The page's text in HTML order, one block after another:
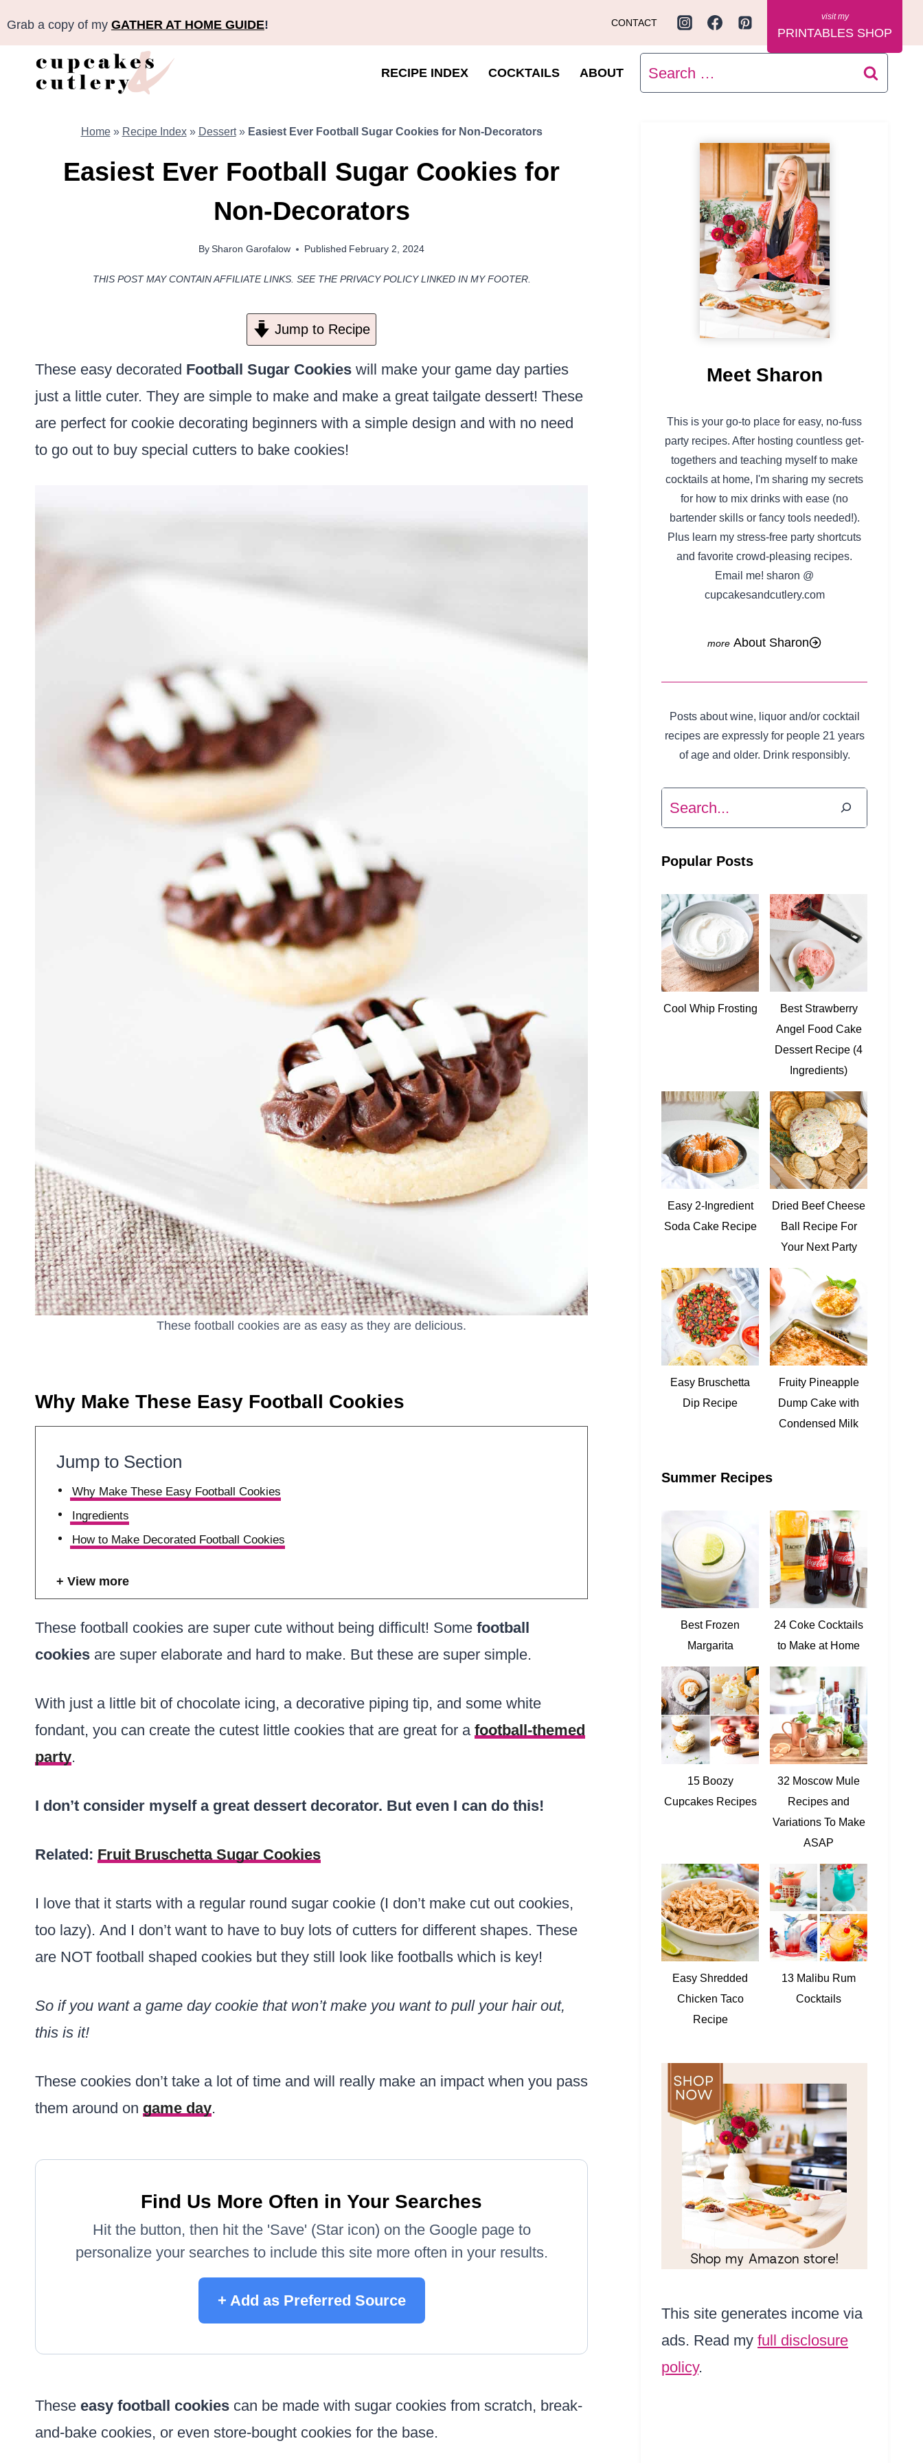
content
Grab a copy of my GATHER AT HOME GUIDE! CONTACT
PRINTABLES SHOP
RECIPE INDEX COCKTAILS ABOUT
Search
for:
Home» Recipe Index» Dessert» Easiest Ever Football Sugar Cookies for Non-Decorators
Easiest Ever Football Sugar Cookies for
Non-Decorators
BySharon Garofalow Published February 2, 2024
THIS POST MAY CONTAIN AFFILIATE LINKS. SEE THE PRIVACY POLICY LINKED IN MY FOOTER.
Jump to Recipe
These easy decorated Football Sugar Cookies will make your game day parties
just a little cuter. They are simple to make and make a great tailgate dessert! These
are perfect for cookie decorating beginners with a simple design and with no need
to go out to buy special cutters to bake cookies!
These football cookies are as easy as they are delicious.
Why Make These Easy Football Cookies
Jump to Section
Why Make These Easy Football Cookies
Ingredients
How to Make Decorated Football Cookies
View more
These football cookies are super cute without being difficult! Some football
cookies are super elaborate and hard to make. But these are super simple.
With just a little bit of chocolate icing, a decorative piping tip, and some white
fondant, you can create the cutest little cookies that are great for a football-themed
party.
I don’t consider myself a great dessert decorator. But even I can do this!
Related: Fruit Bruschetta Sugar Cookies
I love that it starts with a regular round sugar cookie (I don’t make cut out cookies,
too lazy). And I don’t want to have to buy lots of cutters for different shapes. These
are NOT football shaped cookies but they still look like footballs which is key!
So if you want a game day cookie that won’t make you want to pull your hair out,
this is it!
These cookies don’t take a lot of time and will really make an impact when you pass
them around on game day.
Find Us More Often in Your Searches
Hit the button, then hit the 'Save' (Star icon) on the Google page to
personalize your searches to include this site more often in your results.
+ Add as Preferred Source
These easy football cookies can be made with sugar cookies from scratch, break-
and-bake cookies, or even store-bought cookies for the base.
Meet Sharon
This is your go-to place for easy, no-fuss
party recipes. After hosting countless get-
togethers and teaching myself to make
cocktails at home, I'm sharing my secrets
for how to mix drinks with ease (no
bartender skills or fancy tools needed!).
Plus learn my stress-free party shortcuts
and favorite crowd-pleasing recipes.
Email me! sharon @
cupcakesandcutlery.com
About Sharon
Posts about wine, liquor and/or cocktail
recipes are expressly for people 21 years
of age and older. Drink responsibly.
Search
Popular Posts
Cool Whip Frosting
Best Strawberry
Angel Food Cake
Dessert Recipe (4
Ingredients)
Easy 2-Ingredient
Soda Cake Recipe
Dried Beef Cheese
Ball Recipe For
Your Next Party
Easy Bruschetta
Dip Recipe
Fruity Pineapple
Dump Cake with
Condensed Milk
Summer Recipes
Best Frozen
Margarita
24 Coke Cocktails
to Make at Home
15 Boozy
Cupcakes Recipes
32 Moscow Mule
Recipes and
Variations To Make
ASAP
Easy Shredded
Chicken Taco
Recipe
13 Malibu Rum
Cocktails
This site generates income via
ads. Read my full disclosure
policy.